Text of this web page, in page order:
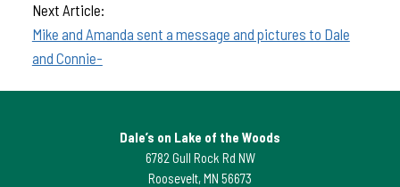
Next Article:
Mike and Amanda sent a message and pictures to Dale
and Connie-
Dale’s on Lake of the Woods
6782 Gull Rock Rd NW
Roosevelt, MN 56673